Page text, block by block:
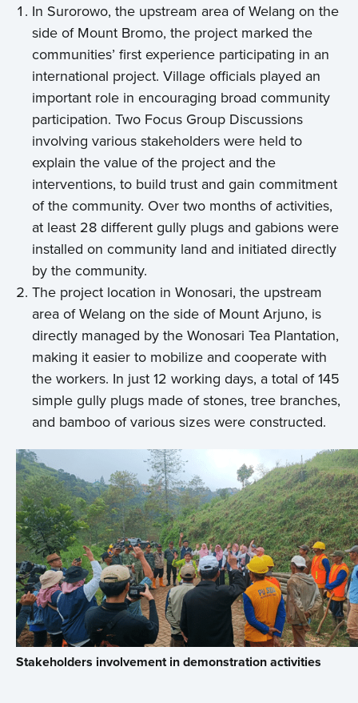
In Surorowo, the upstream area of Welang on the
side of Mount Bromo, the project marked the
communities’ first experience participating in an
international project. Village officials played an
important role in encouraging broad community
participation. Two Focus Group Discussions
involving various stakeholders were held to
explain the value of the project and the
interventions, to build trust and gain commitment
of the community. Over two months of activities,
at least 28 different gully plugs and gabions were
installed on community land and initiated directly
by the community.
The project location in Wonosari, the upstream
area of Welang on the side of Mount Arjuno, is
directly managed by the Wonosari Tea Plantation,
making it easier to mobilize and cooperate with
the workers. In just 12 working days, a total of 145
simple gully plugs made of stones, tree branches,
and bamboo of various sizes were constructed.
Stakeholders involvement in demonstration activities